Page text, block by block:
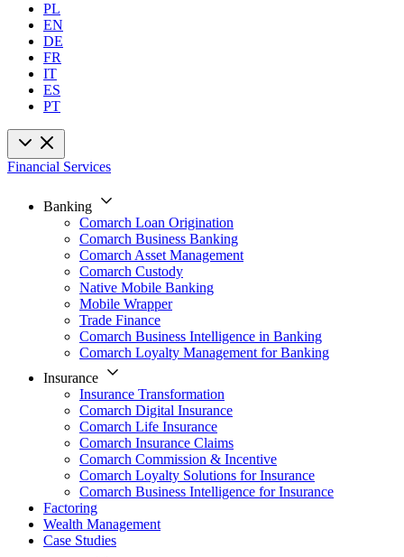
PL
EN
DE
FR
IT
ES
PT
Financial Services
Banking
Comarch Loan Origination
Comarch Business Banking
Comarch Asset Management
Comarch Custody
Native Mobile Banking
Mobile Wrapper
Trade Finance
Comarch Business Intelligence in Banking
Comarch Loyalty Management for Banking
Insurance
Insurance Transformation
Comarch Digital Insurance
Comarch Life Insurance
Comarch Insurance Claims
Comarch Commission & Incentive
Comarch Loyalty Solutions for Insurance
Comarch Business Intelligence for Insurance
Factoring
Wealth Management
Case Studies